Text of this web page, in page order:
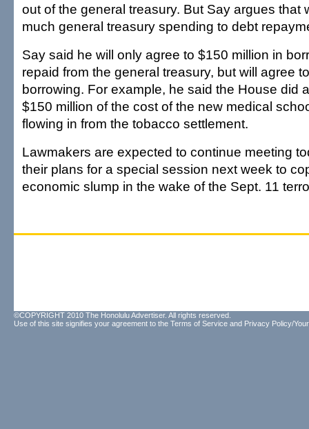
out of the general treasury. But Say argues that
much general treasury spending to debt
Say said he will only agree to $150 million in
repaid from the general treasury, but will agree
borrowing. For example, he said the House did
$150 million of the cost of the new medical
flowing in from the tobacco settlement.
Lawmakers are expected to continue meeting
their plans for a special session next week to
economic slump in the wake of the Sept. 11
©COPYRIGHT 2010 The Honolulu Advertiser. All rights reserved.
Use of this site signifies your agreement to the Terms of Service and Privacy Policy/